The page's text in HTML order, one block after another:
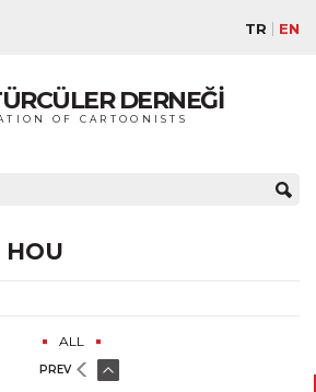
TR EN
DERNEĞİ
OF CARTOONISTS
HOU
ALL
PREV